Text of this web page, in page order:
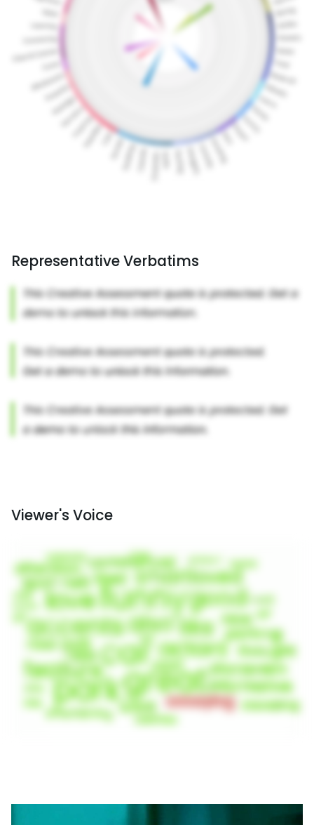
Representative Verbatims
Viewer's Voice